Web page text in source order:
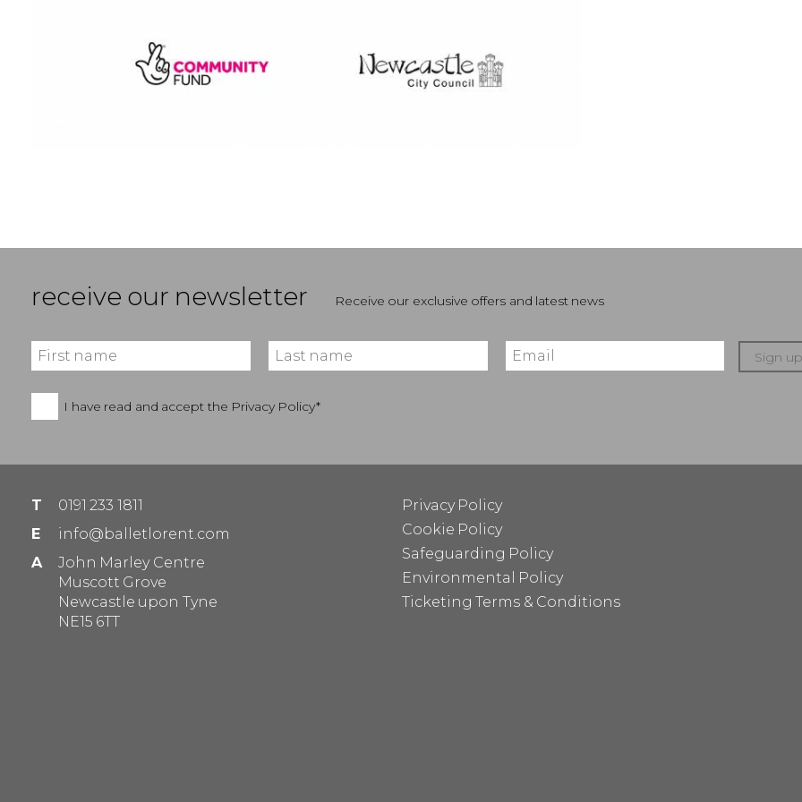
receive our newsletter Receive our exclusive offers and latest news
I have read and accept the Privacy Policy*
Sign
T
0191 233 1811
E
info@balletlorent.com
A
John Marley Centre
Muscott Grove
Newcastle upon Tyne
NE15 6TT
Privacy Policy
Cookie Policy
Safeguarding Policy
Environmental Policy
Ticketing Terms & Conditions